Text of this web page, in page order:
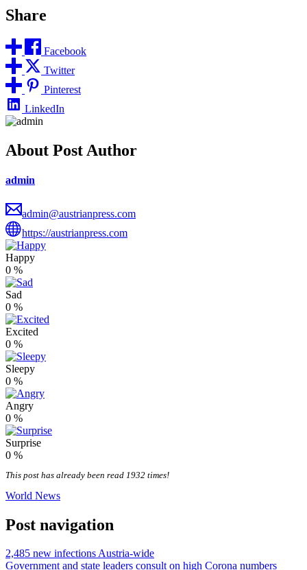
Share
Facebook
Twitter
Pinterest
LinkedIn
About Post Author
admin
admin@austrianpress.com
https://austrianpress.com
Happy
0 %
Sad
0 %
Excited
0 %
Sleepy
0 %
Angry
0 %
Surprise
0 %
This post has already been read 1932 times!
World News
Post navigation
2,485 new infections Austria-wide
Government and state leaders consult on high Corona numbers